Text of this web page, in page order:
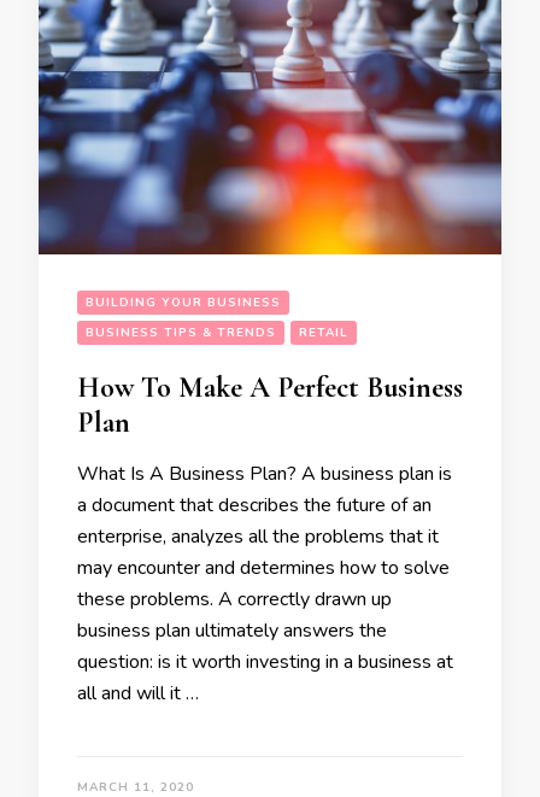
BUILDING YOUR BUSINESS
BUSINESS TIPS & TRENDS
RETAIL
How To Make A Perfect Business
Plan
What Is A Business Plan? A business plan is
a document that describes the future of an
enterprise, analyzes all the problems that it
may encounter and determines how to solve
these problems. A correctly drawn up
business plan ultimately answers the
question: is it worth investing in a business at
all and will it …
MARCH 11, 2020